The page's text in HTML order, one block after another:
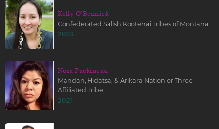
Kelly O'Bennick
Confederated Salish Kootenai Tribes of Montana
2023
Nora Packineau
Mandan, Hidatsa, & Arikara Nation or Three
Affiliated Tribe
2021